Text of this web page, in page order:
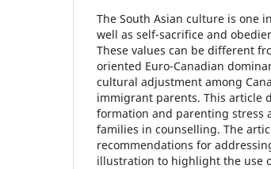
The South Asian culture is one
well as self-sacrifice and
These values can be different
oriented Euro-Canadian
cultural adjustment among
immigrant parents. This article
formation and parenting stress
families in counselling. The
recommendations for
illustration to highlight the use